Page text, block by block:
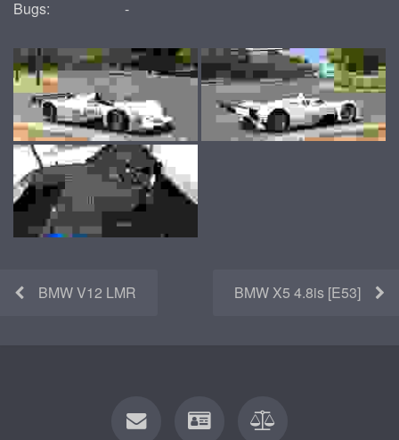
Bugs:
-
BMW V12 LMR BMW X5 4.8is [E53]